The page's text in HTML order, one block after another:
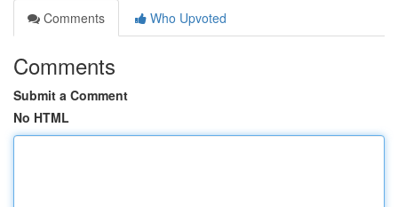
Comments
Who Upvoted
Comments
Submit a Comment
No HTML